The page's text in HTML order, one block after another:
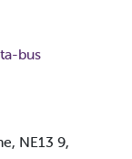
bus
NE13 9,